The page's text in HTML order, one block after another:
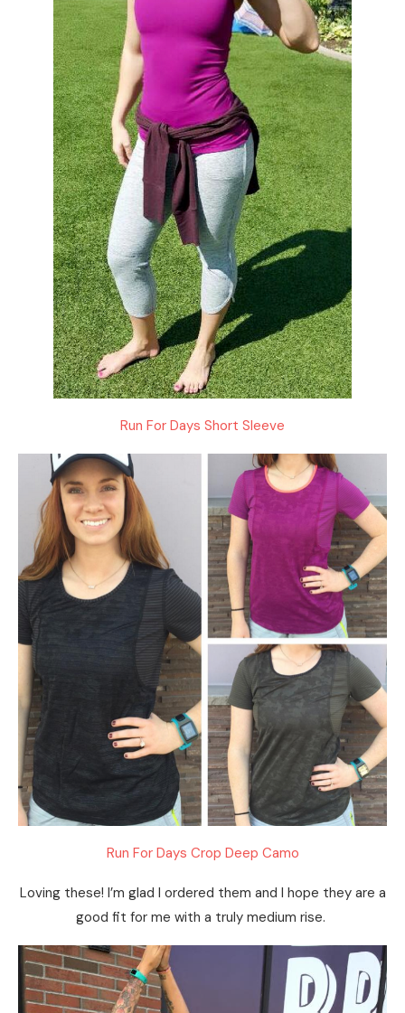
Run For Days Short Sleeve
Run For Days Crop Deep Camo
Loving these! I’m glad I ordered them and I hope they are a
good fit for me with a truly medium rise.